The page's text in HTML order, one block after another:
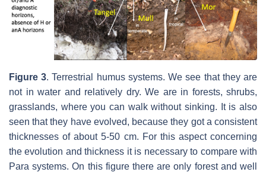
Figure 3. Terrestrial humus systems. We see that they are
not in water and relatively dry. We are in forests, shrubs,
grasslands, where you can walk without sinking. It is also
seen that they have evolved, because they got a consistent
thicknesses of about 5-50 cm. For this aspect concerning
the evolution and thickness it is necessary to compare with
Para systems. On this figure there are only forest and well